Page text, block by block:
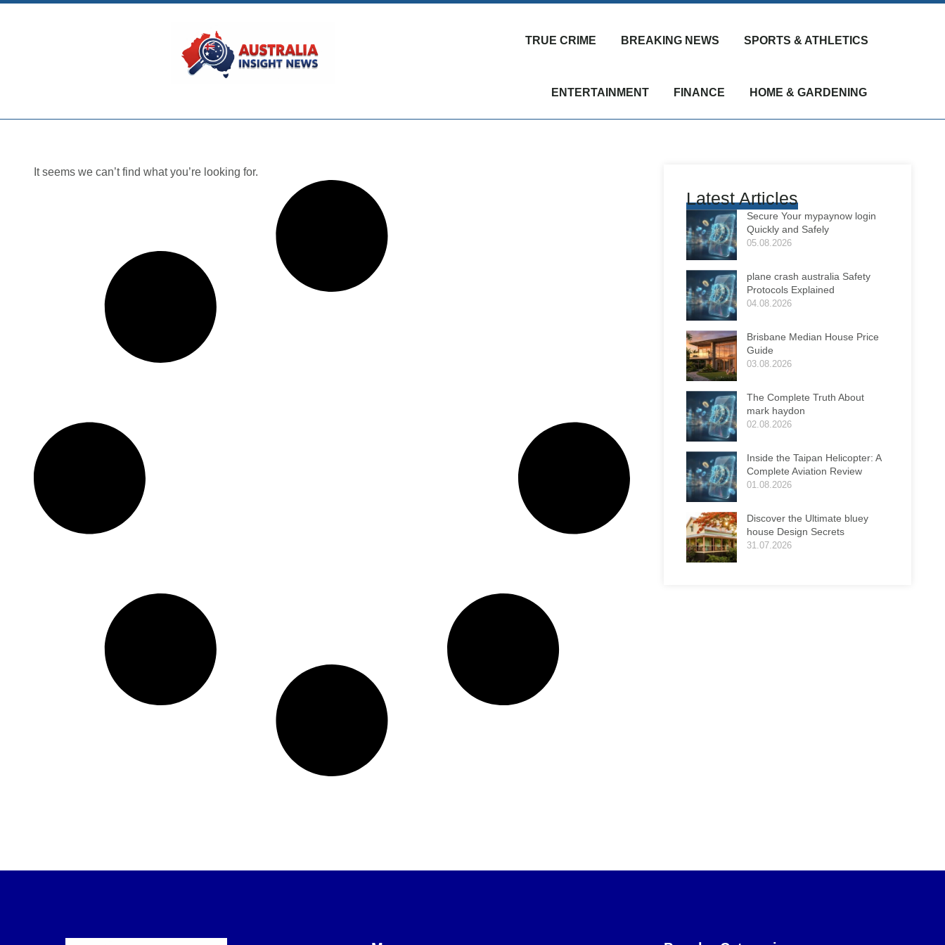
TRUE CRIME BREAKING NEWS SPORTS & ATHLETICS
ENTERTAINMENT FINANCE HOME & GARDENING
It seems we can’t find what you’re looking for.
Latest Articles
Secure Your mypaynow login
Quickly and Safely
05.08.2026
plane crash australia Safety
Protocols Explained
04.08.2026
Brisbane Median House Price
Guide
03.08.2026
The Complete Truth About
mark haydon
02.08.2026
Inside the Taipan Helicopter: A
Complete Aviation Review
01.08.2026
Discover the Ultimate bluey
house Design Secrets
31.07.2026